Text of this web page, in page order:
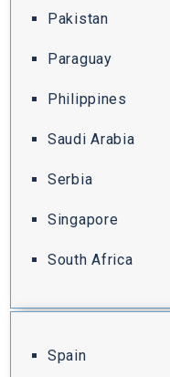
Pakistan
Paraguay
Philippines
Saudi Arabia
Serbia
Singapore
South Africa
Spain